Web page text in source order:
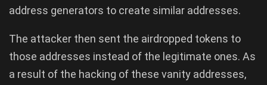
address generators to create similar addresses.
The attacker then sent the airdropped tokens to
those addresses instead of the legitimate ones. As
a result of the hacking of these vanity addresses,